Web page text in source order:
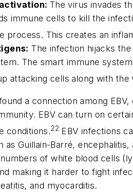
The virus invades
immune cells to kill the
process. This creates an
The infection hijacks
The smart immune
attacking cells along with the
a connection among
EBV can turn on
conditions.22 EBV infections
as Guillain-Barré,
of white blood cells
making it harder to fight
and myocarditis.